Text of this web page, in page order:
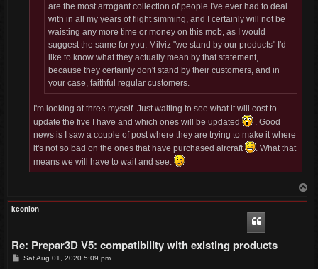
are the most arrogant collection of people I've ever had to deal
with in all my years of flight simming, and I certainly will not be
waisting any more time or money on this mob, as I would
suggest the same for you. Milviz "we stand by our products" I'd
like to know what they actually mean by that statement,
because they certainly don't stand by their customers, and in
your case, faithful regular customers.
I'm looking at three myself. Just waiting to see what it will cost to
update the five I have and which ones will be updated
. Good
news is I saw a couple of post where they are trying to make it where
it's not so bad on the ones that have purchased aircraft
. What that
means we will have to wait and see.
kconlon
Re: Prepar3D V5: compatibility with existing products
PSat Aug 01, 2020 5:09 pm